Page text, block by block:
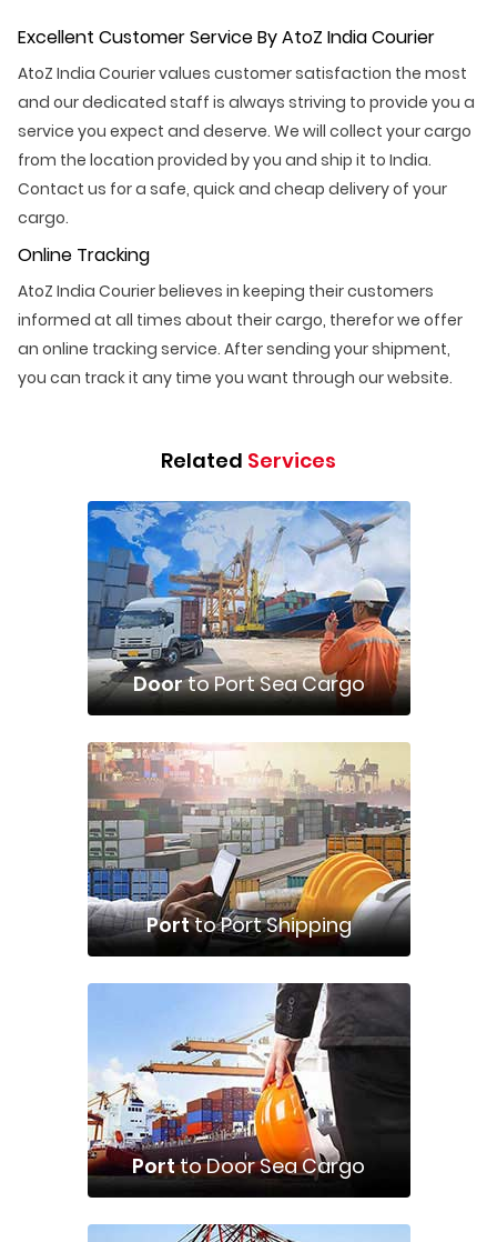
Excellent Customer Service By AtoZ India Courier
AtoZ India Courier values customer satisfaction the most
and our dedicated staff is always striving to provide you a
service you expect and deserve. We will collect your cargo
from the location provided by you and ship it to India.
Contact us for a safe, quick and cheap delivery of your
cargo.
Online Tracking
AtoZ India Courier believes in keeping their customers
informed at all times about their cargo, therefor we offer
an online tracking service. After sending your shipment,
you can track it any time you want through our website.
Related Services
Doorto Port Sea Cargo
Portto Port Shipping
Portto Door Sea Cargo